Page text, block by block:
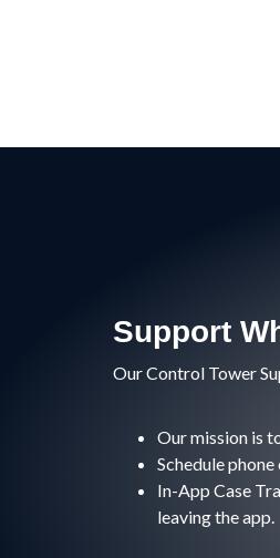
Support
Our Control Tower
Our mission is
Schedule
In-App Case
leaving the app.